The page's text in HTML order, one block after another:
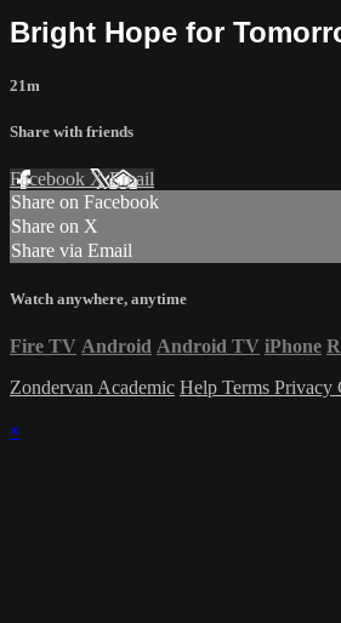
Bright Hope for
21m
Share with friends
Facebook XEmail
Share on Facebook
Share on X
Share via Email
Watch anywhere, anytime
Fire TV Android Android TV iPhone
Zondervan Academic Help Terms Privacy
×